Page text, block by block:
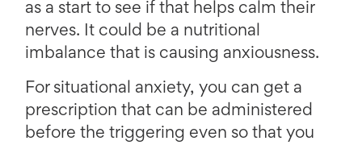
as a start to see if that helps calm their
nerves. It could be a nutritional
imbalance that is causing anxiousness.
For situational anxiety, you can get a
prescription that can be administered
before the triggering even so that you